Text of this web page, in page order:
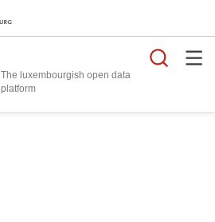
The luxembourgish open data
platform